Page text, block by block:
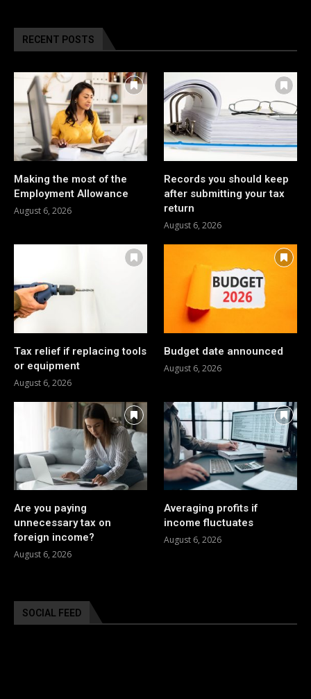
RECENT POSTS
Making the most of the
Employment Allowance
August 6, 2026
Records you should keep
after submitting your tax
return
August 6, 2026
Tax relief if replacing tools
or equipment
August 6, 2026
Budget date announced
August 6, 2026
Are you paying
unnecessary tax on
foreign income?
August 6, 2026
Averaging profits if
income fluctuates
August 6, 2026
SOCIAL FEED